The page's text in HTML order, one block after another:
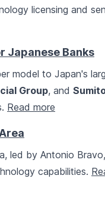
licensing and
Japanese Banks
model to Japan's
Group, and
Read more
led by Antonio
capabilities.